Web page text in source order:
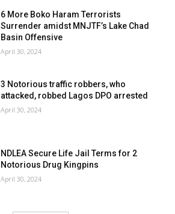
6 More Boko Haram Terrorists
Surrender amidst MNJTF’s Lake Chad
Basin Offensive
April 30, 2024
3 Notorious traffic robbers, who
attacked, robbed Lagos DPO arrested
April 30, 2024
NDLEA Secure Life Jail Terms for 2
Notorious Drug Kingpins
April 30, 2024